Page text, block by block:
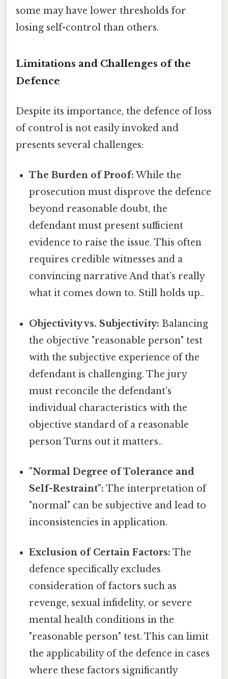
some may have lower thresholds for
losing self-control than others.
Limitations and Challenges of the
Defence
Despite its importance, the defence of loss
of control is not easily invoked and
presents several challenges:
The Burden of Proof: While the
prosecution must disprove the defence
beyond reasonable doubt, the
defendant must present sufficient
evidence to raise the issue. This often
requires credible witnesses and a
convincing narrative And that's really
what it comes down to. Still holds up..
Objectivity vs. Subjectivity: Balancing
the objective "reasonable person" test
with the subjective experience of the
defendant is challenging. The jury
must reconcile the defendant's
individual characteristics with the
objective standard of a reasonable
person Turns out it matters..
"Normal Degree of Tolerance and
Self-Restraint": The interpretation of
"normal" can be subjective and lead to
inconsistencies in application.
Exclusion of Certain Factors: The
defence specifically excludes
consideration of factors such as
revenge, sexual infidelity, or severe
mental health conditions in the
"reasonable person" test. This can limit
the applicability of the defence in cases
where these factors significantly